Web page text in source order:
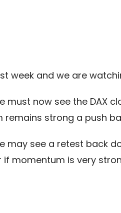
week and we are
now see the DAX
strong a push
may see a retest back
if momentum is very